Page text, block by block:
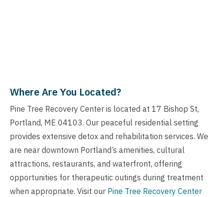
Where Are You Located?
Pine Tree Recovery Center is located at 17 Bishop St,
Portland, ME 04103. Our peaceful residential setting
provides extensive detox and rehabilitation services. We
are near downtown Portland’s amenities, cultural
attractions, restaurants, and waterfront, offering
opportunities for therapeutic outings during treatment
when appropriate. Visit our Pine Tree Recovery Center